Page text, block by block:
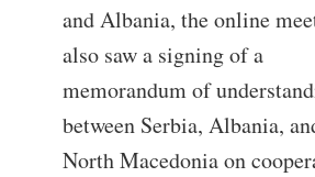
and Albania, the online
also saw a signing of a
memorandum of
between Serbia, Albania,
North Macedonia on